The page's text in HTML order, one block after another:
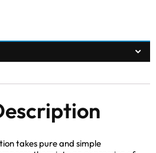
takes pure and simple